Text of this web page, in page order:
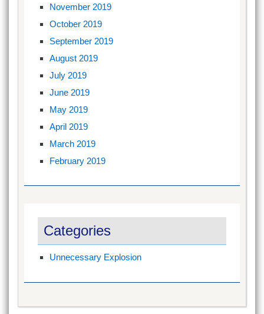
November 2019
October 2019
September 2019
August 2019
July 2019
June 2019
May 2019
April 2019
March 2019
February 2019
Categories
Unnecessary Explosion